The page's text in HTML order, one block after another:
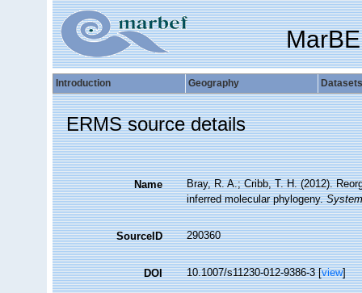
Introduction Geography Datasets
ERMS source details
Name
Bray, R. A.; Cribb, T. H. (2012).
inferred molecular phylogeny.
SourceID 290360
DOI 10.1007/s11230-012-9386-3 [view]